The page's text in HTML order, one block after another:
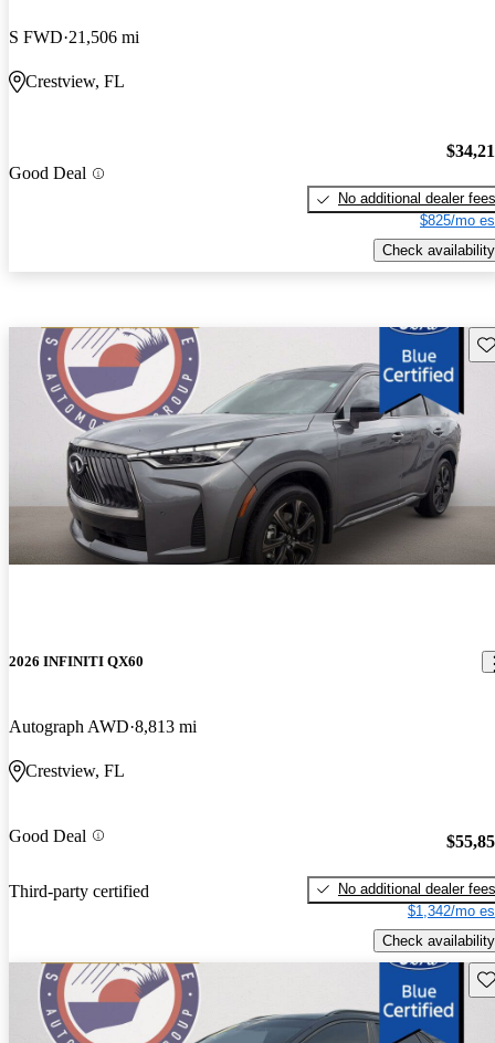
S FWD 21,506 mi
Crestview, FL
Good Deal
No additional dealer fees
$825/mo
Check availability
2026 INFINITI QX60
Autograph AWD 8,813 mi
Crestview, FL
Good Deal
Third-party certified
No additional dealer fees
$1,342/mo
Check availability